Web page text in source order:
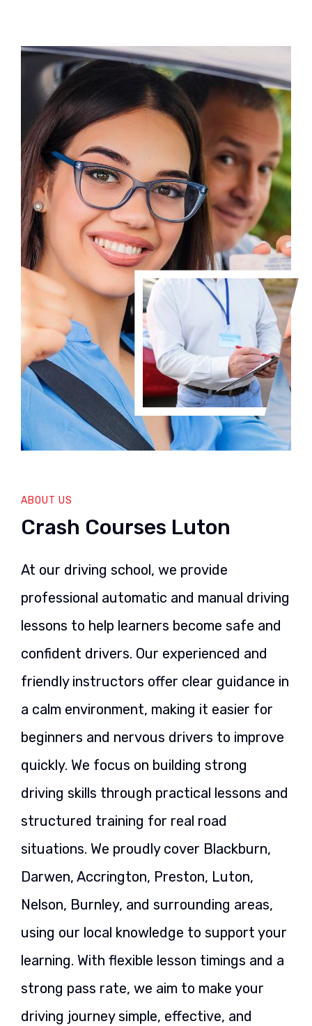
ABOUT US
Crash Courses Luton
At our driving school, we provide
professional automatic and manual driving
lessons to help learners become safe and
confident drivers. Our experienced and
friendly instructors offer clear guidance in
a calm environment, making it easier for
beginners and nervous drivers to improve
quickly. We focus on building strong
driving skills through practical lessons and
structured training for real road
situations. We proudly cover Blackburn,
Darwen, Accrington, Preston, Luton,
Nelson, Burnley, and surrounding areas,
using our local knowledge to support your
learning. With flexible lesson timings and a
strong pass rate, we aim to make your
driving journey simple, effective, and